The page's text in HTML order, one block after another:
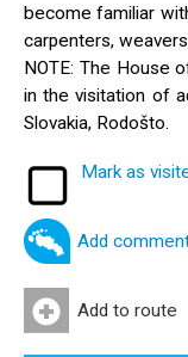
become familiar
carpenters,
NOTE: The House
in the visitation of
Slovakia, Rodošto.
Mark as
Add
Add to route